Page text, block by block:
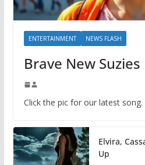
ENTERTAINMENT NEWS FLASH
Brave New Suzies
Click the pic for our latest song.
Elvira,
Up